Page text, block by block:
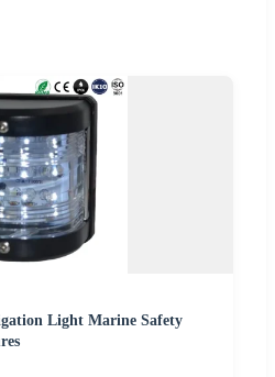
Light Marine Safety